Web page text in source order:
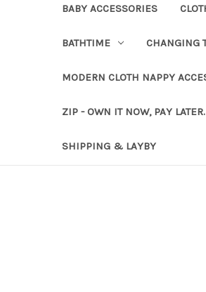
BABY ACCESSORIES
BATHTIME CHANGING
MODERN CLOTH NAPPY
ZIP - OWN IT NOW, PAY LATER.
SHIPPING & LAYBY